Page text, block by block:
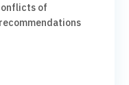
of